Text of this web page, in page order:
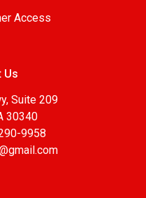
Access
Us
Suite 209
30340
9958